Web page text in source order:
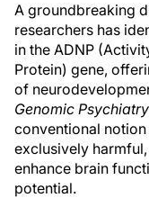
A groundbreaking
researchers has
in the ADNP
Protein) gene,
of
Genomic Psychiatry
conventional
exclusively
enhance brain
potential.